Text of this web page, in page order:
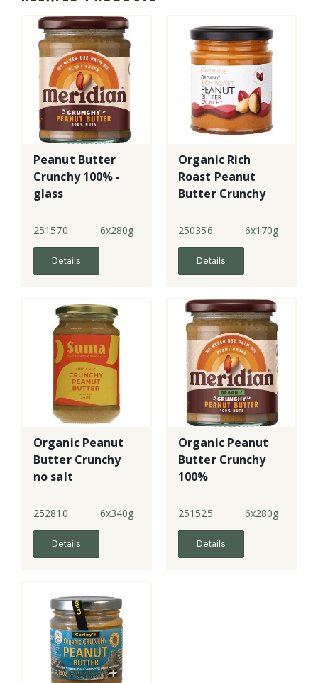
Peanut Butter
Crunchy 100% -
glass
251570 6x280g
Details
Organic Rich
Roast Peanut
Butter Crunchy
250356 6x170g
Details
Organic Peanut
Butter Crunchy
no salt
252810 6x340g
Details
Organic Peanut
Butter Crunchy
100%
251525 6x280g
Details